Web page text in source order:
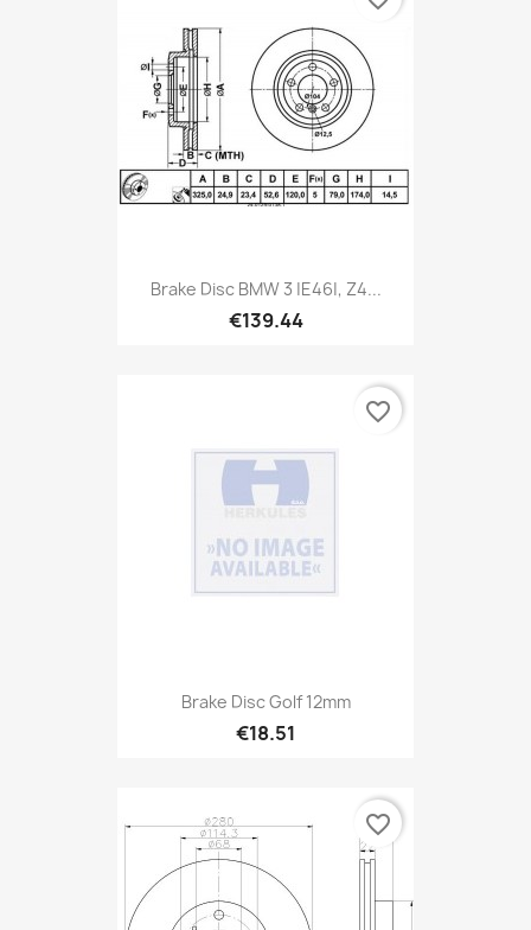
Brake Disc BMW 3 |E46|, Z4...
€139.44
Brake Disc Golf 12mm
€18.51
favorite_border
favorite_border